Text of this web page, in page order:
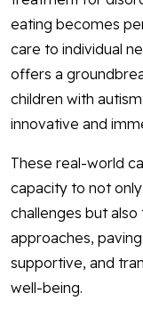
eating becomes
care to individual
offers a
children with
innovative and
These real-world
capacity to not
challenges but
approaches,
supportive, and
well-being.